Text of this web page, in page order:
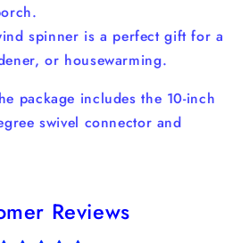
spinner is a perfect gift for a
or housewarming.
package includes the 10-inch
swivel connector and
Reviews